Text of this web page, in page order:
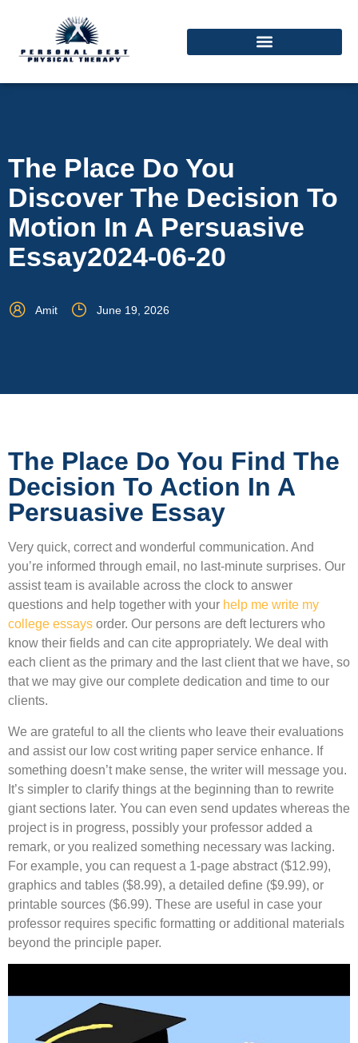
The Place Do You
Discover The Decision To
Motion In A Persuasive
Essay2024-06-20
Amit June 19, 2026
The Place Do You Find The
Decision To Action In A
Persuasive Essay
Very quick, correct and wonderful communication. And
you’re informed through email, no last-minute surprises. Our
assist team is available across the clock to answer
questions and help together with your help me write my
college essays order. Our persons are deft lecturers who
know their fields and can cite appropriately. We deal with
each client as the primary and the last client that we have, so
that we may give our complete dedication and time to our
clients.
We are grateful to all the clients who leave their evaluations
and assist our low cost writing paper service enhance. If
something doesn’t make sense, the writer will message you.
It’s simpler to clarify things at the beginning than to rewrite
giant sections later. You can even send updates whereas the
project is in progress, possibly your professor added a
remark, or you realized something necessary was lacking.
For example, you can request a 1-page abstract ($12.99),
graphics and tables ($8.99), a detailed define ($9.99), or
printable sources ($6.99). These are useful in case your
professor requires specific formatting or additional materials
beyond the principle paper.